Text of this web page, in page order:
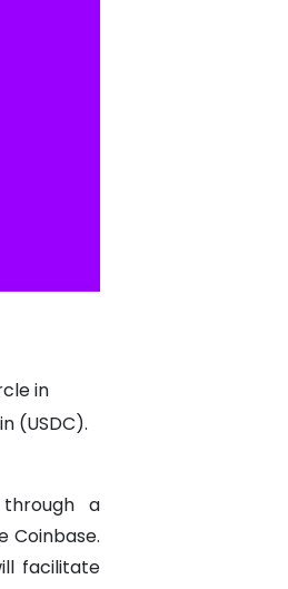
in
(USDC).
a
Coinbase.
facilitate